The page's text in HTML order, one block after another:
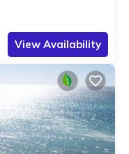
View Availability